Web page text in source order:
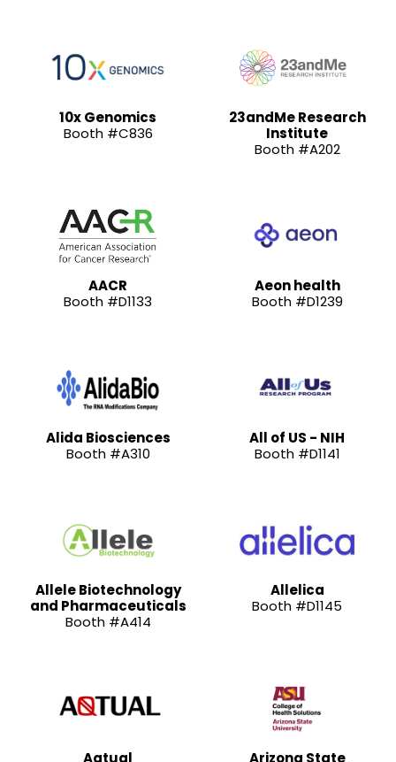
10x Genomics
Booth #C836
23andMe Research
Institute
Booth #A202
AACR
Booth #D1133
Aeon health
Booth #D1239
Alida Biosciences
Booth #A310
All of US - NIH
Booth #D1141
Allele Biotechnology
and Pharmaceuticals
Booth #A414
Allelica
Booth #D1145
Aqtual
Arizona State